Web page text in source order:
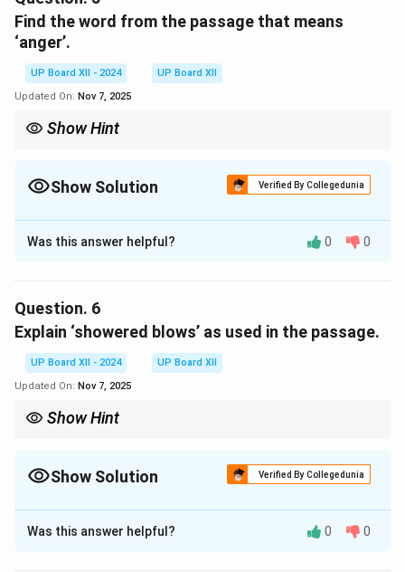
hardship, humiliation, and pain, making death a welcome
escape from their misery.
Download Solution in PDF
Find the word from the passage that means
‘anger’.
UP Board XII - 2024
UP Board XII
Updated On: Nov 7, 2025
Show Hint
Show Solution Verified By Collegedunia
Solution and Explanation
The word from the passage that means ‘anger’ is
Was this answer helpful? 0 0
Question. 6
Explain ‘showered blows’ as used in the passage.
UP Board XII - 2024
UP Board XII
Updated On: Nov 7, 2025
Show Hint
Show Solution Verified By Collegedunia
Solution and Explanation
‘Showered blows’ refers to the frequent and severe
Was this answer helpful? 0 0